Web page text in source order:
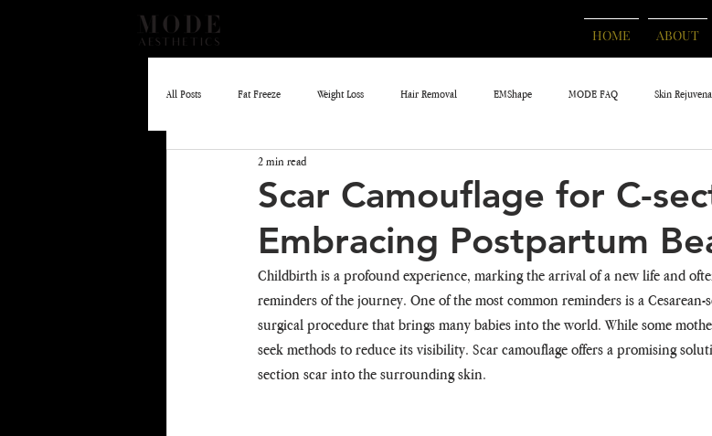
HOME ABOUT
All Posts Fat Freeze Weight Loss Hair Removal EMShape MODE FAQ Skin
Skin Boosters
Scar Camouflage for C-
Embracing Postpartum
2 min read
Childbirth is a profound experience, marking the arrival of a new life and
reminders of the journey. One of the most common reminders is a Cesarean-
surgical procedure that brings many babies into the world. While some
seek methods to reduce its visibility. Scar camouflage offers a promising
section scar into the surrounding skin.